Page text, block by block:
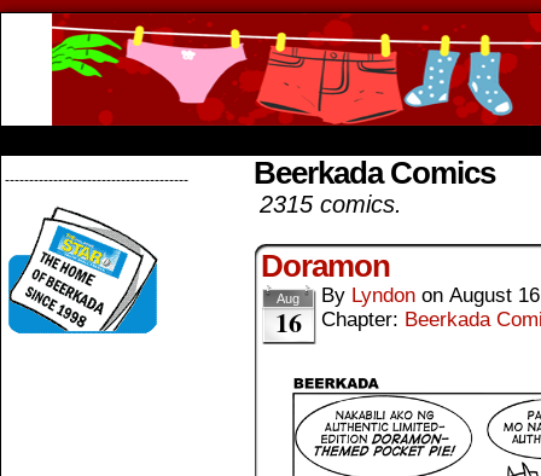
-------------------------------------- Beerkada Comics
2315 comics.
Doramon
Aug
16
By Lyndon on August
Chapter: Beerkada